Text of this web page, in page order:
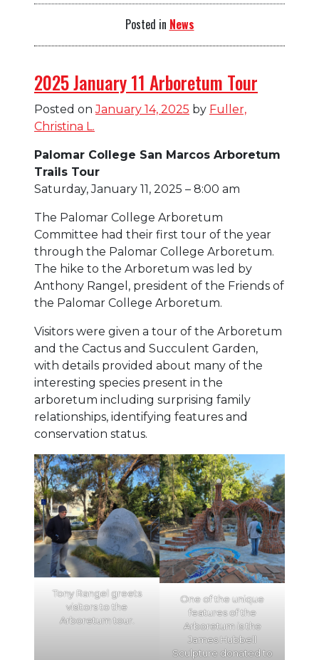
Posted in News
2025 January 11 Arboretum Tour
Posted onJanuary 14, 2025 by Fuller,
Christina L.
Palomar College San Marcos Arboretum
Trails Tour
Saturday, January 11, 2025 – 8:00 am
The Palomar College Arboretum
Committee had their first tour of the year
through the Palomar College Arboretum.
The hike to the Arboretum was led by
Anthony Rangel, president of the Friends of
the Palomar College Arboretum.
Visitors were given a tour of the Arboretum
and the Cactus and Succulent Garden,
with details provided about many of the
interesting species present in the
arboretum including surprising family
relationships, identifying features and
conservation status.
Tony Rangel greets
visitors to the
Arboretum tour.
One of the unique
features of the
Arboretum is the
James Hubbell
Sculpture donated to